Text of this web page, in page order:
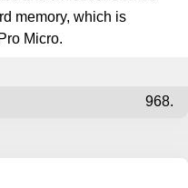
memory, which is
Micro.
968.